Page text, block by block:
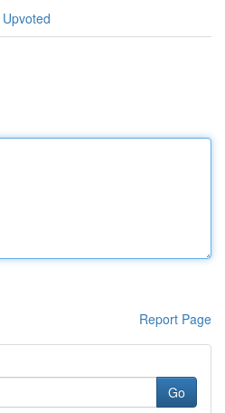
Report Page
Go